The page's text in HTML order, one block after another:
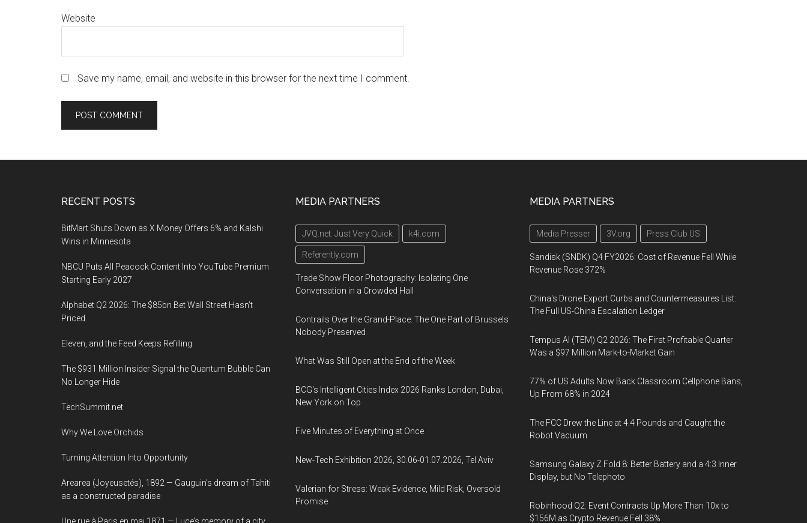
Website
Save my name, email, and website in this browser for the next time I comment.
RECENT POSTS
BitMart Shuts Down as X Money Offers 6% and Kalshi
Wins in Minnesota
NBCU Puts All Peacock Content Into YouTube Premium
Starting Early 2027
Alphabet Q2 2026: The $85bn Bet Wall Street Hasn’t
Priced
Eleven, and the Feed Keeps Refilling
The $931 Million Insider Signal the Quantum Bubble Can
No Longer Hide
TechSummit.net
Why We Love Orchids
Turning Attention Into Opportunity
Arearea (Joyeusetés), 1892 — Gauguin’s dream of Tahiti
as a constructed paradise
MEDIA PARTNERS
JVQ.net: Just Very Quick k4i.com
Referently.com
Trade Show Floor Photography: Isolating One
Conversation in a Crowded Hall
Contrails Over the Grand-Place: The One Part of Brussels
Nobody Preserved
What Was Still Open at the End of the Week
BCG's Intelligent Cities Index 2026 Ranks London, Dubai,
New York on Top
Five Minutes of Everything at Once
New-Tech Exhibition 2026, 30.06-01.07.2026, Tel Aviv
Valerian for Stress: Weak Evidence, Mild Risk, Oversold
Promise
MEDIA PARTNERS
Media Presser 3V.org Press Club US
Sandisk (SNDK) Q4 FY2026: Cost of Revenue Fell While
Revenue Rose 372%
China's Drone Export Curbs and Countermeasures List:
The Full US-China Escalation Ledger
Tempus AI (TEM) Q2 2026: The First Profitable Quarter
Was a $97 Million Mark-to-Market Gain
77% of US Adults Now Back Classroom Cellphone Bans,
Up From 68% in 2024
The FCC Drew the Line at 4.4 Pounds and Caught the
Robot Vacuum
Samsung Galaxy Z Fold 8: Better Battery and a 4:3 Inner
Display, but No Telephoto
Robinhood Q2: Event Contracts Up More Than 10x to
$156M as Crypto Revenue Fell 38%